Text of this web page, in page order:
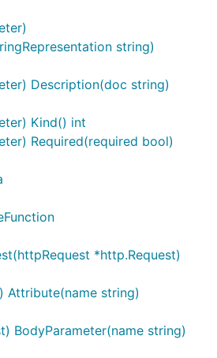
string)
Description(doc string)
Kind() int
Required(required bool)
*http.Request)
Attribute(name string)
BodyParameter(name string)